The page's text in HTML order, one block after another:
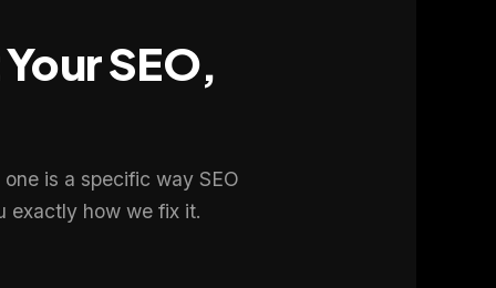
SEO,
is a specific way SEO
exactly how we fix it.